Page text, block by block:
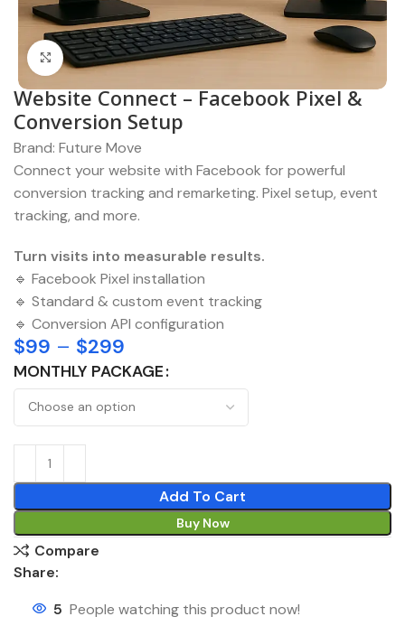
Click to enlarge
Website Connect – Facebook Pixel &
Conversion Setup
Brand:Future Move
Connect your website with Facebook for powerful
conversion tracking and remarketing. Pixel setup, event
tracking, and more.
Turn visits into measurable results.
🔹 Facebook Pixel installation
🔹 Standard & custom event tracking
🔹 Conversion API configuration
$99 – $299
MONTHLY PACKAGE
Add To Cart
Buy Now
Compare
Share:
5 People watching this product now!